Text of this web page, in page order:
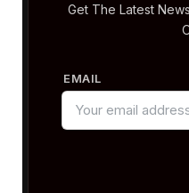
Get The Latest
EMAIL